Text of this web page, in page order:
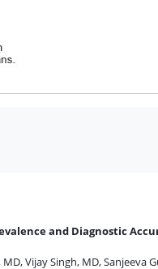
and Diagnostic
MD,Vijay Singh, MD,Sanjeeva